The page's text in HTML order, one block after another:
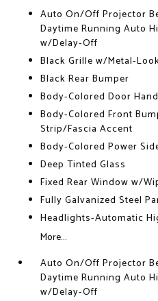
Auto On/Off Projector
Daytime Running Auto
w/Delay-Off
Black Grille w/Metal-
Black Rear Bumper
Body-Colored Door
Body-Colored Front
Strip/Fascia Accent
Body-Colored Power
Deep Tinted Glass
Fixed Rear Window w/
Fully Galvanized Steel
Headlights-Automatic
More...
Auto On/Off Projector
Daytime Running Auto
w/Delay-Off